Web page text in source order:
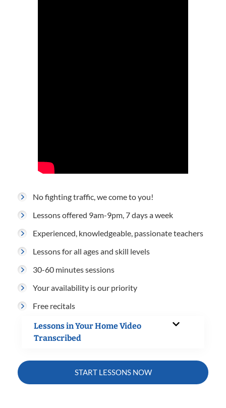
No fighting traffic, we come to you!
Lessons offered 9am-9pm, 7 days a week
Experienced, knowledgeable, passionate teachers
Lessons for all ages and skill levels
30-60 minutes sessions
Your availability is our priority
Free recitals
Lessons in Your Home Video
Transcribed
START LESSONS NOW